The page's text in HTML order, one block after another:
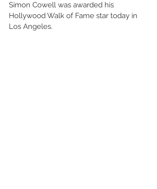
Simon Cowell was awarded his
Hollywood Walk of Fame star today in
Los Angeles.